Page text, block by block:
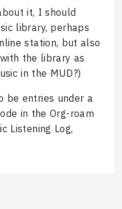
it, I should
library, perhaps
station, but also
the library as
in the MUD?)
be entries under a
in the Org-roam
Listening Log,